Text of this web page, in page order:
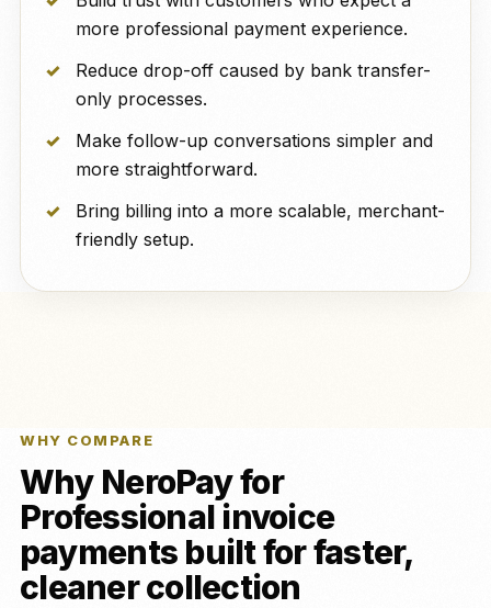
more professional payment experience.
Reduce drop-off caused by bank transfer-
only processes.
Make follow-up conversations simpler and
more straightforward.
Bring billing into a more scalable, merchant-
friendly setup.
WHY COMPARE
Why NeroPay for
Professional invoice
payments built for faster,
cleaner collection